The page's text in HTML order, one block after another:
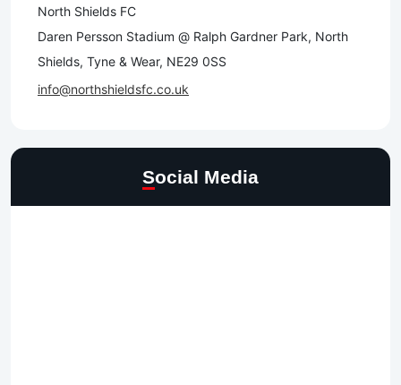
North Shields FC
Daren Persson Stadium @ Ralph Gardner Park, North
Shields, Tyne & Wear, NE29 0SS
info@northshieldsfc.co.uk
Social Media